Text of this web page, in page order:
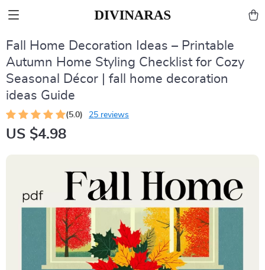
Fall Home Decoration Ideas – Printable
Autumn Home Styling Checklist for Cozy
Seasonal Décor | fall home decoration
ideas Guide
(5.0) 25 reviews
US $4.98